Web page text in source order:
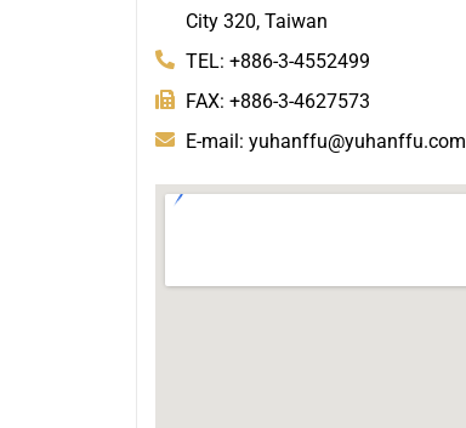
City 320, Taiwan
TEL: +886-3-4552499
FAX: +886-3-4627573
E-mail: yuhanffu@yuhanffu.com